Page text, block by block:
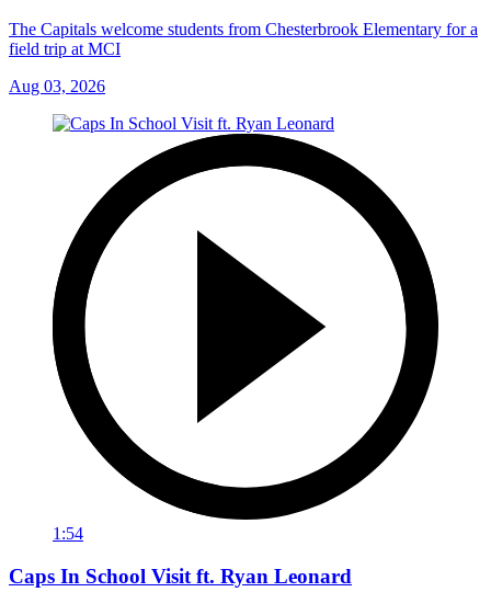
The Capitals welcome students from Chesterbrook Elementary for a
field trip at MCI
Aug 03, 2026
1:54
Caps In School Visit ft. Ryan Leonard